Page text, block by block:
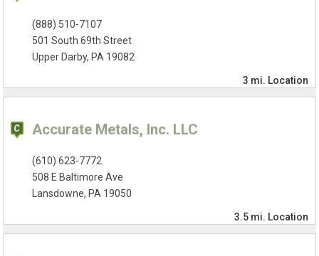
(888) 510-7107
501 South 69th Street
Upper Darby, PA 19082
3 mi. Location
Accurate Metals, Inc. LLC
(610) 623-7772
508 E Baltimore Ave
Lansdowne, PA 19050
3.5 mi. Location